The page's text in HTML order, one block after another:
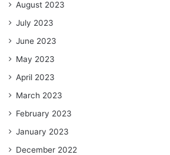
August 2023
July 2023
June 2023
May 2023
April 2023
March 2023
February 2023
January 2023
December 2022